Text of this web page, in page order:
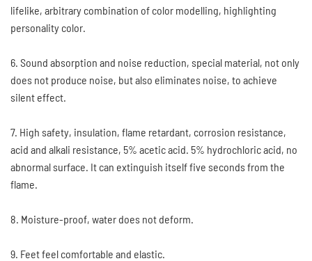
lifelike, arbitrary combination of color modelling, highlighting
personality color.
6. Sound absorption and noise reduction, special material, not only
does not produce noise, but also eliminates noise, to achieve
silent effect.
7. High safety, insulation, flame retardant, corrosion resistance,
acid and alkali resistance, 5% acetic acid. 5% hydrochloric acid, no
abnormal surface. It can extinguish itself five seconds from the
flame.
8. Moisture-proof, water does not deform.
9. Feet feel comfortable and elastic.